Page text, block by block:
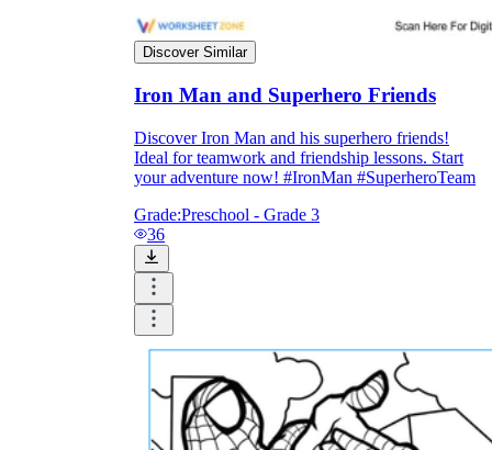
Parents' Assistance
Discover Similar
Iron Man and Superhero Friends
Discover Iron Man and his superhero friends!
Ideal for teamwork and friendship lessons. Start
your adventure now! #IronMan #SuperheroTeam
Grade:Preschool - Grade 3
36